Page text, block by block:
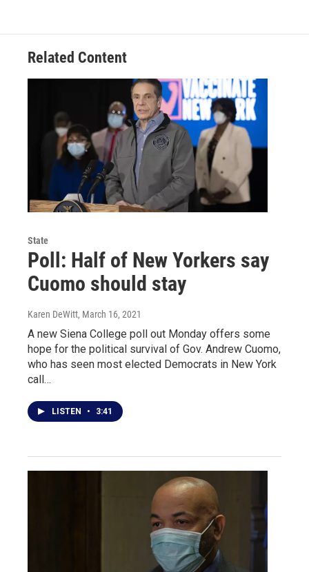
Related Content
State
Poll: Half of New Yorkers say
Cuomo should stay
Karen DeWitt, March 16, 2021
A new Siena College poll out Monday offers some
hope for the political survival of Gov. Andrew Cuomo,
who has seen most elected Democrats in New York
call…
LISTEN • 3:41